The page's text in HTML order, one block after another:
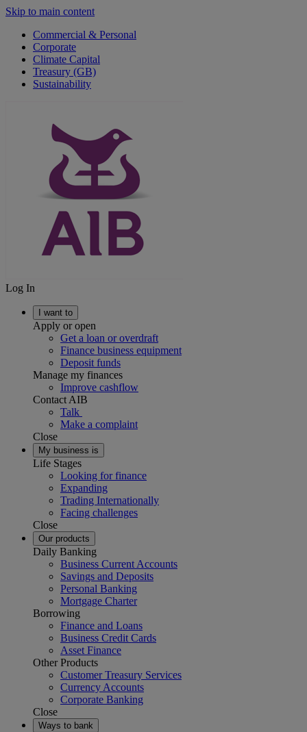
Skip to main content
Commercial & Personal
Corporate
Climate Capital
Treasury (GB)
Sustainability
Log In
I want to
Apply or open
Get a loan or overdraft
Finance business equipment
Deposit funds
Manage my finances
Improve cashflow
Contact AIB
Talk
Make a complaint
Close
My business is
Life Stages
Looking for finance
Expanding
Trading Internationally
Facing challenges
Close
Our products
Daily Banking
Business Current Accounts
Savings and Deposits
Personal Banking
Mortgage Charter
Borrowing
Finance and Loans
Business Credit Cards
Asset Finance
Other Products
Customer Treasury Services
Currency Accounts
Corporate Banking
Close
Ways to bank